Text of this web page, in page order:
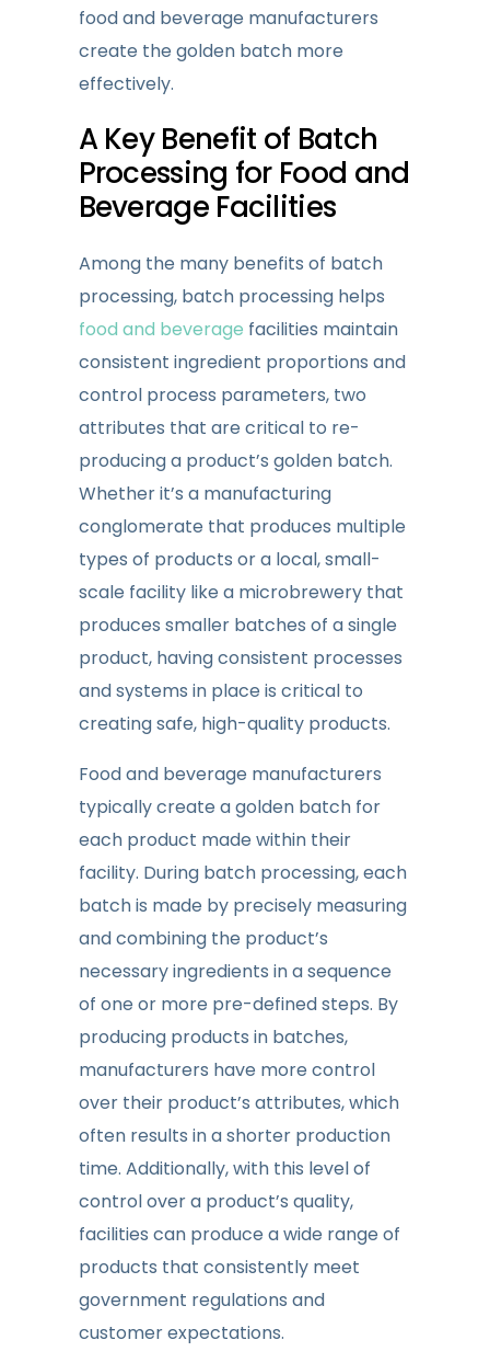
food and beverage manufacturers
create the golden batch more
effectively.
A Key Benefit of Batch
Processing for Food and
Beverage Facilities
Among the many benefits of batch
processing, batch processing helps
food and beverage facilities maintain
consistent ingredient proportions and
control process parameters, two
attributes that are critical to re-
producing a product’s golden batch.
Whether it’s a manufacturing
conglomerate that produces multiple
types of products or a local, small-
scale facility like a microbrewery that
produces smaller batches of a single
product, having consistent processes
and systems in place is critical to
creating safe, high-quality products.
Food and beverage manufacturers
typically create a golden batch for
each product made within their
facility. During batch processing, each
batch is made by precisely measuring
and combining the product’s
necessary ingredients in a sequence
of one or more pre-defined steps. By
producing products in batches,
manufacturers have more control
over their product’s attributes, which
often results in a shorter production
time. Additionally, with this level of
control over a product’s quality,
facilities can produce a wide range of
products that consistently meet
government regulations and
customer expectations.